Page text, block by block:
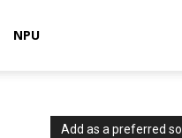
NPU
Add as a preferred